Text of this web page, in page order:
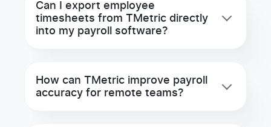
Can I export employee
timesheets from TMetric directly
into my payroll software?
How can TMetric improve payroll
accuracy for remote teams?